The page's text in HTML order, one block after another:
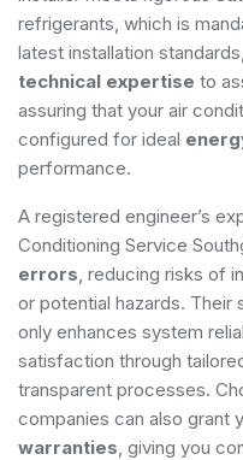
refrigerants, which is
latest installation
technical expertise to
assuring that your air
configured for ideal
performance.
A registered engineer’s
Conditioning Service
errors , reducing risks of
or potential hazards.
only enhances system
satisfaction through
transparent processes.
companies can also grant
warranties , giving you